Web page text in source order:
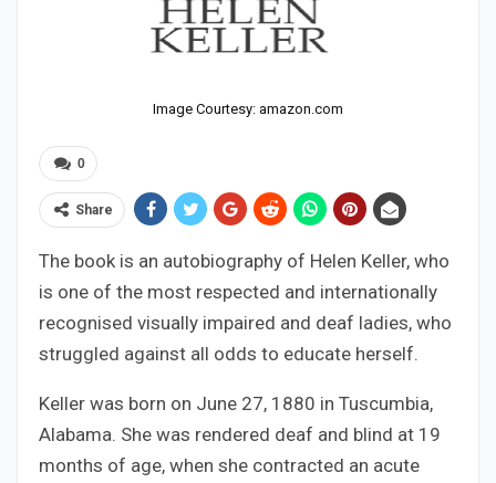
Image Courtesy: amazon.com
0
Share
The book is an autobiography of Helen Keller, who
is one of the most respected and internationally
recognised visually impaired and deaf ladies, who
struggled against all odds to educate herself.
Keller was born on June 27, 1880 in Tuscumbia,
Alabama. She was rendered deaf and blind at 19
months of age, when she contracted an acute